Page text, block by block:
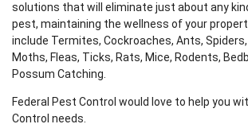
solutions that will eliminate just about any
pest, maintaining the wellness of your
include Termites, Cockroaches, Ants,
Moths, Fleas, Ticks, Rats, Mice, Rodents,
Possum Catching.
Federal Pest Control would love to help you
Control needs.